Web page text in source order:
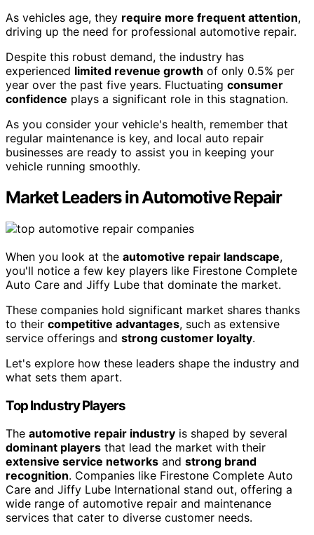
As vehicles age, they require more frequent attention,
driving up the need for professional automotive repair.
Despite this robust demand, the industry has
experienced limited revenue growth of only 0.5% per
year over the past five years. Fluctuating consumer
confidence plays a significant role in this stagnation.
As you consider your vehicle's health, remember that
regular maintenance is key, and local auto repair
businesses are ready to assist you in keeping your
vehicle running smoothly.
Market Leaders in Automotive Repair
When you look at the automotive repair landscape,
you'll notice a few key players like Firestone Complete
Auto Care and Jiffy Lube that dominate the market.
These companies hold significant market shares thanks
to their competitive advantages, such as extensive
service offerings and strong customer loyalty.
Let's explore how these leaders shape the industry and
what sets them apart.
Top Industry Players
The automotive repair industry is shaped by several
dominant players that lead the market with their
extensive service networks and strong brand
recognition. Companies like Firestone Complete Auto
Care and Jiffy Lube International stand out, offering a
wide range of automotive repair and maintenance
services that cater to diverse customer needs.